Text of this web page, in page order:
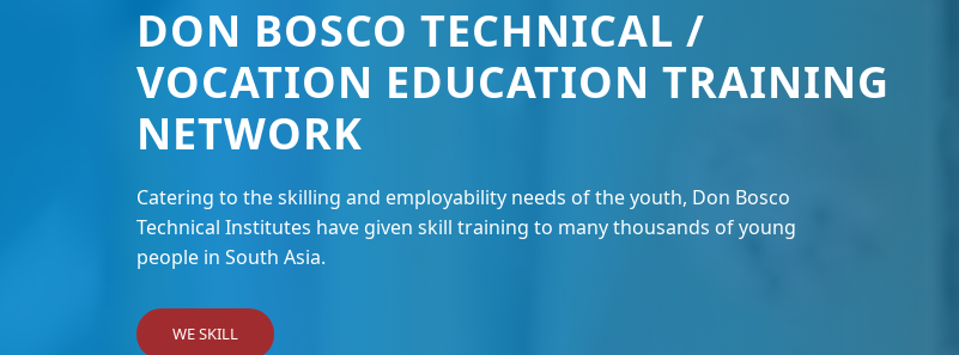
DON BOSCO TECHNICAL /
VOCATION EDUCATION TRAINING
NETWORK
Catering to the skilling and employability needs of the youth, Don Bosco
Technical Institutes have given skill training to many thousands of young
people in South Asia.
WE SKILL